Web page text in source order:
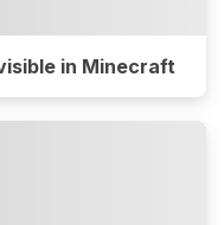
in Minecraft